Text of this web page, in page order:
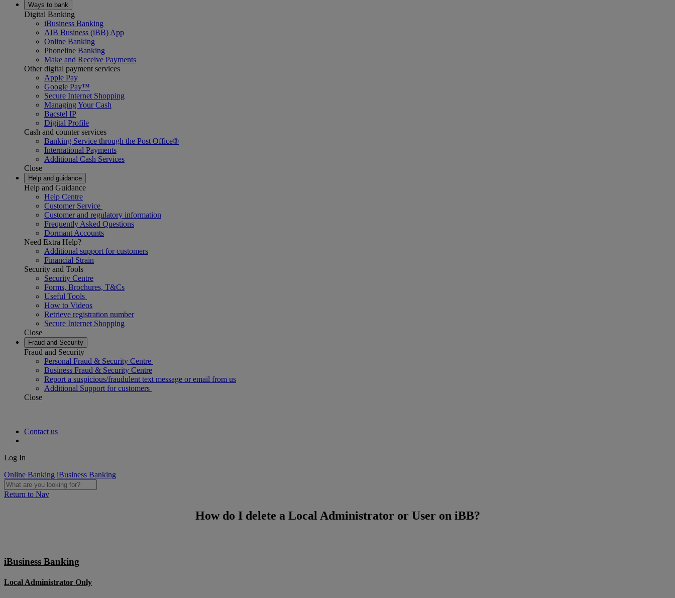
Ways to bank
Digital Banking
iBusiness Banking
AIB Business (iBB) App
Online Banking
Phoneline Banking
Make and Receive Payments
Other digital payment services
Apple Pay
Google Pay™
Secure Internet Shopping
Managing Your Cash
Bacstel IP
Digital Profile
Cash and counter services
Banking Service through the Post Office®
International Payments
Additional Cash Services
Close
Help and guidance
Help and Guidance
Help Centre
Customer Service
Customer and regulatory information
Frequently Asked Questions
Dormant Accounts
Need Extra Help?
Additional support for customers
Financial Strain
Security and Tools
Security Centre
Forms, Brochures, T&Cs
Useful Tools
How to Videos
Retrieve registration number
Secure Internet Shopping
Close
Fraud and Security
Fraud and Security
Personal Fraud & Security Centre
Business Fraud & Security Centre
Report a suspicious/fraudulent text message or email from us
Additional Support for customers
Close
Contact us
Log In
Online Banking iBusiness Banking
Return to Nav
How do I delete a Local Administrator or User on iBB?
iBusiness Banking
Local Administrator Only